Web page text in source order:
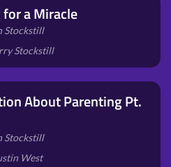
a Miracle
Stockstill
Stockstill
About Parenting Pt.
Stockstill
West